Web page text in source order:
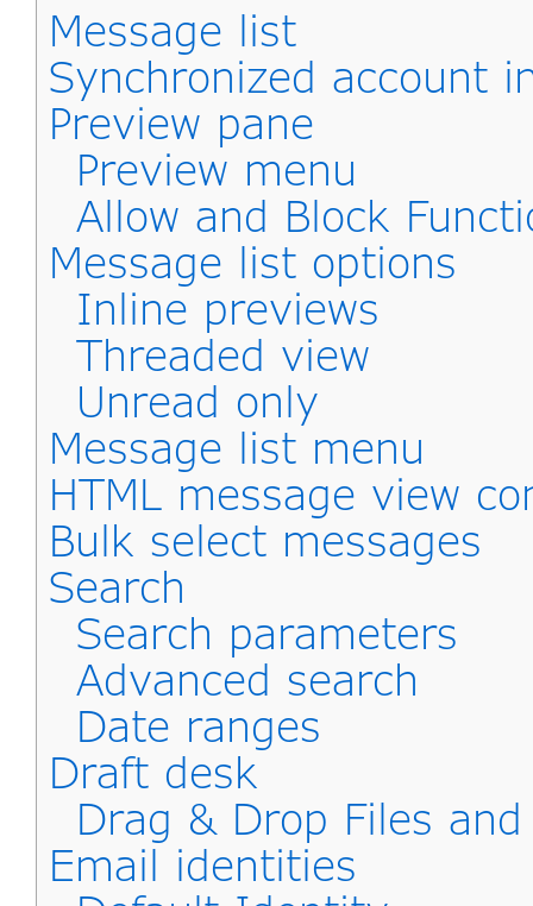
Message list
Synchronized account
Preview pane
Preview menu
Allow and Block
Message list options
Inline previews
Threaded view
Unread only
Message list menu
HTML message view
Bulk select messages
Search
Search parameters
Advanced search
Date ranges
Draft desk
Drag & Drop Files
Email identities